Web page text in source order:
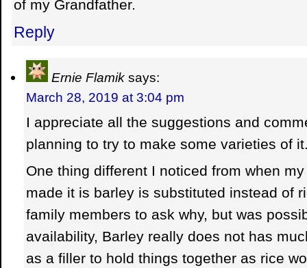
of my Grandfather.
Reply
Ernie Flamik says:
March 28, 2019 at 3:04 pm
I appreciate all the suggestions and
planning to try to make some varieties of
One thing different I noticed from when
made it is barley is substituted instead of
family members to ask why, but was
availability, Barley really does not has
as a filler to hold things together as rice